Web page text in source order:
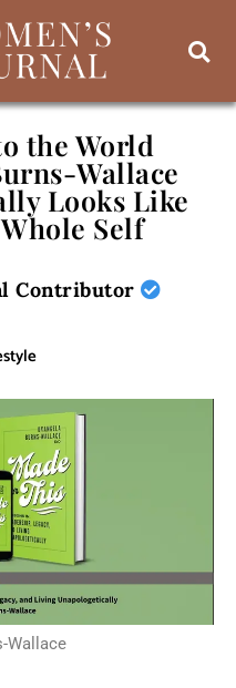
the World
Wallace
Looks Like
Self
Contributor
Wallace